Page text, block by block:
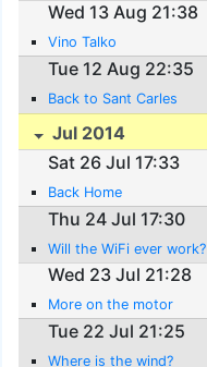
Wed 13 Aug 21:38
Vino Talko
Tue 12 Aug 22:35
Back to Sant Carles
Jul 2014
Sat 26 Jul 17:33
Back Home
Thu 24 Jul 17:30
Will the WiFi ever work?
Wed 23 Jul 21:28
More on the motor
Tue 22 Jul 21:25
Where is the wind?